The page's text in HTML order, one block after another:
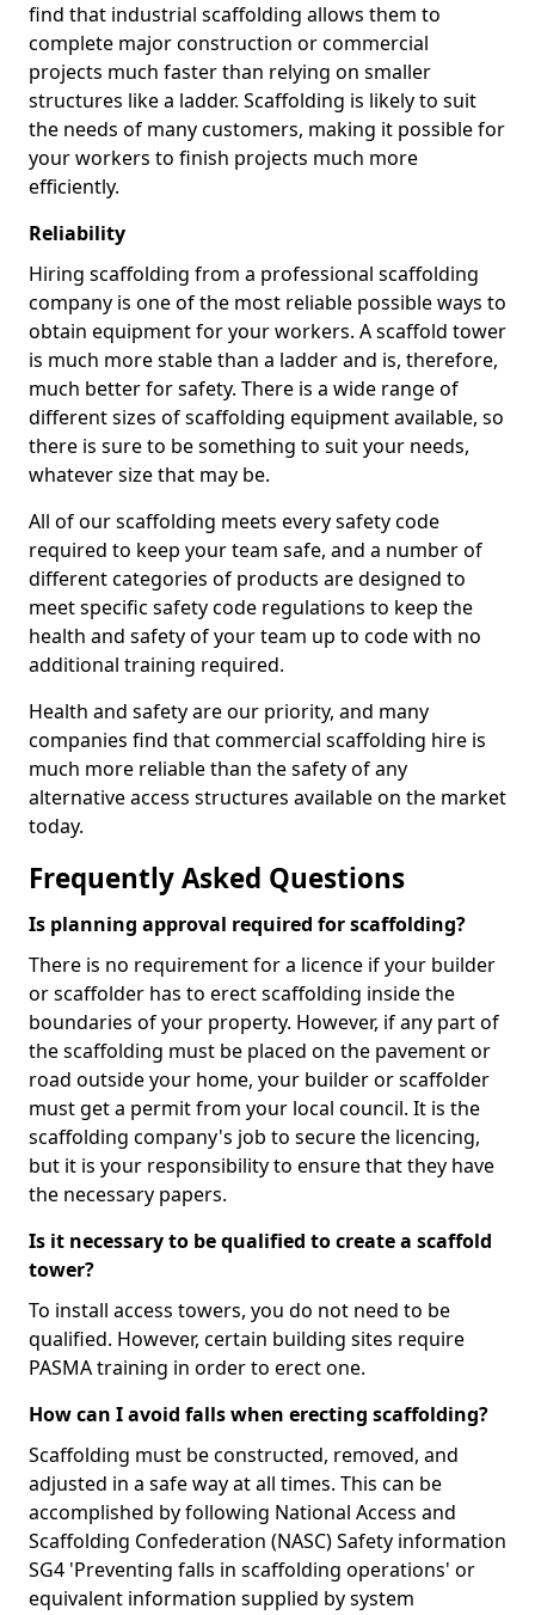
find that industrial scaffolding allows them to
complete major construction or commercial
projects much faster than relying on smaller
structures like a ladder. Scaffolding is likely to suit
the needs of many customers, making it possible for
your workers to finish projects much more
efficiently.
Reliability
Hiring scaffolding from a professional scaffolding
company is one of the most reliable possible ways to
obtain equipment for your workers. A scaffold tower
is much more stable than a ladder and is, therefore,
much better for safety. There is a wide range of
different sizes of scaffolding equipment available, so
there is sure to be something to suit your needs,
whatever size that may be.
All of our scaffolding meets every safety code
required to keep your team safe, and a number of
different categories of products are designed to
meet specific safety code regulations to keep the
health and safety of your team up to code with no
additional training required.
Health and safety are our priority, and many
companies find that commercial scaffolding hire is
much more reliable than the safety of any
alternative access structures available on the market
today.
Frequently Asked Questions
Is planning approval required for scaffolding?
There is no requirement for a licence if your builder
or scaffolder has to erect scaffolding inside the
boundaries of your property. However, if any part of
the scaffolding must be placed on the pavement or
road outside your home, your builder or scaffolder
must get a permit from your local council. It is the
scaffolding company's job to secure the licencing,
but it is your responsibility to ensure that they have
the necessary papers.
Is it necessary to be qualified to create a scaffold
tower?
To install access towers, you do not need to be
qualified. However, certain building sites require
PASMA training in order to erect one.
How can I avoid falls when erecting scaffolding?
Scaffolding must be constructed, removed, and
adjusted in a safe way at all times. This can be
accomplished by following National Access and
Scaffolding Confederation (NASC) Safety information
SG4 'Preventing falls in scaffolding operations' or
equivalent information supplied by system